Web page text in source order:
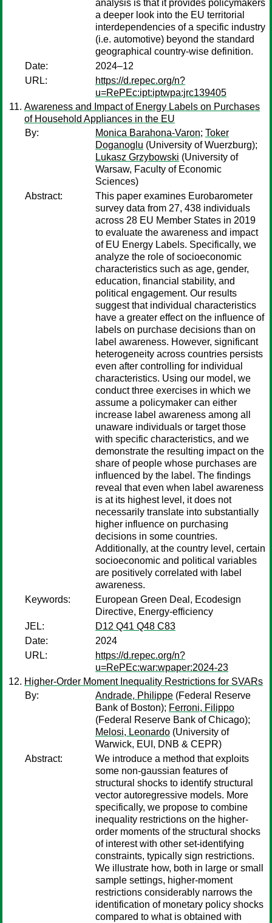
analysis is that it provides policymakers
a deeper look into the EU territorial
interdependencies of a specific industry
(i.e. automotive) beyond the standard
geographical country-wise definition.
Date:
2024–12
URL:
https://d.repec.org/n?
u=RePEc:ipt:iptwpa:jrc139405
Awareness and Impact of Energy Labels on Purchases
of Household Appliances in the EU
By:
Monica Barahona-Varon; Toker
Doganoglu (University of Wuerzburg);
Lukasz Grzybowski (University of
Warsaw, Faculty of Economic
Sciences)
Abstract:
This paper examines Eurobarometer
survey data from 27, 438 individuals
across 28 EU Member States in 2019
to evaluate the awareness and impact
of EU Energy Labels. Specifically, we
analyze the role of socioeconomic
characteristics such as age, gender,
education, financial stability, and
political engagement. Our results
suggest that individual characteristics
have a greater effect on the influence of
labels on purchase decisions than on
label awareness. However, significant
heterogeneity across countries persists
even after controlling for individual
characteristics. Using our model, we
conduct three exercises in which we
assume a policymaker can either
increase label awareness among all
unaware individuals or target those
with specific characteristics, and we
demonstrate the resulting impact on the
share of people whose purchases are
influenced by the label. The findings
reveal that even when label awareness
is at its highest level, it does not
necessarily translate into substantially
higher influence on purchasing
decisions in some countries.
Additionally, at the country level, certain
socioeconomic and political variables
are positively correlated with label
awareness.
Keywords:
European Green Deal, Ecodesign
Directive, Energy-efficiency
JEL:
D12 Q41 Q48 C83
Date:
2024
URL:
https://d.repec.org/n?
u=RePEc:war:wpaper:2024-23
Higher-Order Moment Inequality Restrictions for SVARs
By:
Andrade, Philippe (Federal Reserve
Bank of Boston); Ferroni, Filippo
(Federal Reserve Bank of Chicago);
Melosi, Leonardo (University of
Warwick, EUI, DNB & CEPR)
Abstract:
We introduce a method that exploits
some non-gaussian features of
structural shocks to identify structural
vector autoregressive models. More
specifically, we propose to combine
inequality restrictions on the higher-
order moments of the structural shocks
of interest with other set-identifying
constraints, typically sign restrictions.
We illustrate how, both in large or small
sample settings, higher-moment
restrictions considerably narrows the
identification of monetary policy shocks
compared to what is obtained with